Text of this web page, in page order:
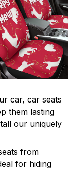
car, car seats
them lasting
our uniquely
from
for hiding